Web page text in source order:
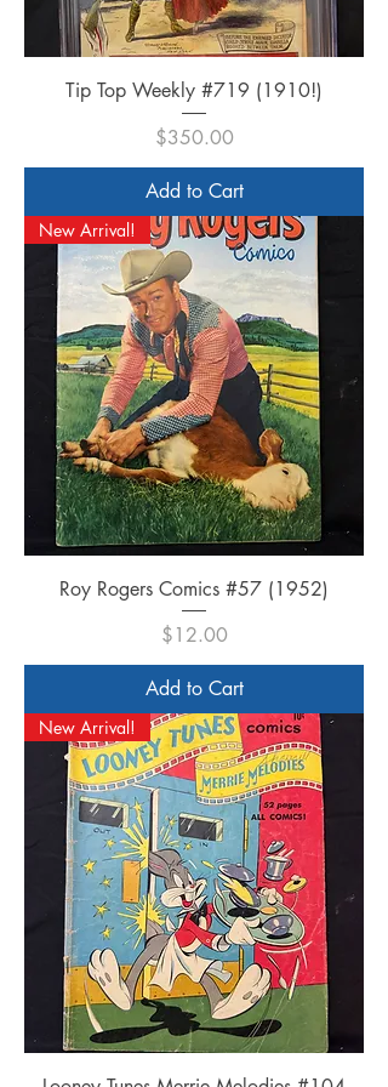
Tip Top Weekly #719 (1910!)
Price
$350.00
Add to Cart
New Arrival!
Roy Rogers Comics #57 (1952)
Price
$12.00
Add to Cart
New Arrival!